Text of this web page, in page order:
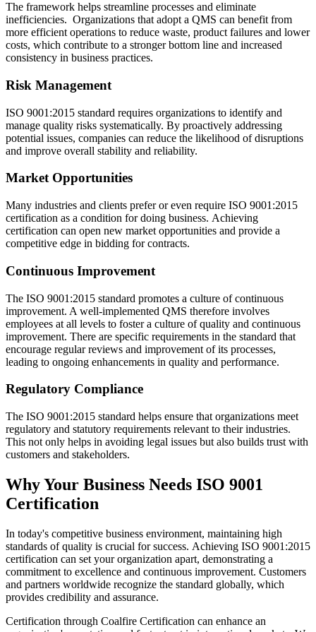
The framework helps streamline processes and eliminate
inefficiencies. Organizations that adopt a QMS can benefit from
more efficient operations to reduce waste, product failures and lower
costs, which contribute to a stronger bottom line and increased
consistency in business practices.
Risk Management
ISO 9001:2015 standard requires organizations to identify and
manage quality risks systematically. By proactively addressing
potential issues, companies can reduce the likelihood of disruptions
and improve overall stability and reliability.
Market Opportunities
Many industries and clients prefer or even require ISO 9001:2015
certification as a condition for doing business. Achieving
certification can open new market opportunities and provide a
competitive edge in bidding for contracts.
Continuous Improvement
The ISO 9001:2015 standard promotes a culture of continuous
improvement. A well-implemented QMS therefore involves
employees at all levels to foster a culture of quality and continuous
improvement. There are specific requirements in the standard that
encourage regular reviews and improvement of its processes,
leading to ongoing enhancements in quality and performance.
Regulatory Compliance
The ISO 9001:2015 standard helps ensure that organizations meet
regulatory and statutory requirements relevant to their industries.
This not only helps in avoiding legal issues but also builds trust with
customers and stakeholders.
Why Your Business Needs ISO 9001
Certification
In today's competitive business environment, maintaining high
standards of quality is crucial for success. Achieving ISO 9001:2015
certification can set your organization apart, demonstrating a
commitment to excellence and continuous improvement. Customers
and partners worldwide recognize the standard globally, which
provides credibility and assurance.
Certification through Coalfire Certification can enhance an